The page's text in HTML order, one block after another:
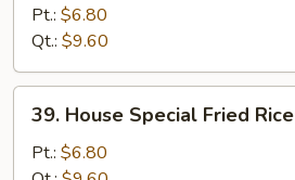
Fried
Rice
Pt.: $6.80
Qt.: $9.60
House
Special
39. House Special Fried Rice
Pt.: $6.80